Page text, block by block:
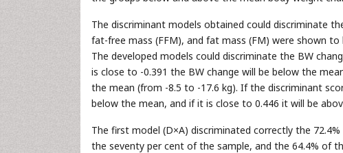
The discriminant models obtained could discriminate
fat-free mass (FFM), and fat mass (FM) were shown
The developed models could discriminate the BW
is close to -0.391 the BW change will be below the
the mean (from -8.5 to -17.6 kg). If the discriminant
below the mean, and if it is close to 0.446 it will be
The first model (D×A) discriminated correctly the
the seventy per cent of the sample, and the 64.4% of